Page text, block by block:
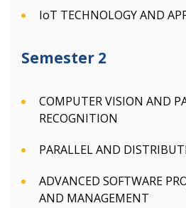
IoT TECHNOLOGY AND
Semester 2
COMPUTER VISION AND
RECOGNITION
PARALLEL AND
ADVANCED SOFTWARE
AND MANAGEMENT